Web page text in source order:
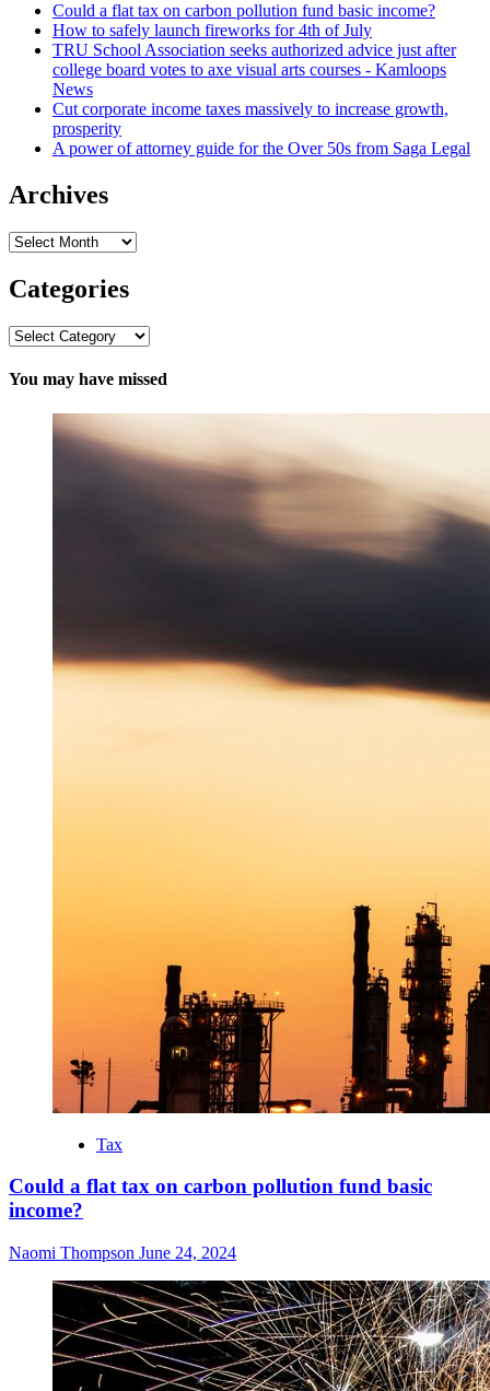
Could a flat tax on carbon pollution fund basic income?
How to safely launch fireworks for 4th of July
TRU School Association seeks authorized advice just after
college board votes to axe visual arts courses - Kamloops
News
Cut corporate income taxes massively to increase growth,
prosperity
A power of attorney guide for the Over 50s from Saga Legal
Archives
Archives
Categories
Categories
You may have missed
Tax
Could a flat tax on carbon pollution fund basic
income?
Naomi Thompson June 24, 2024